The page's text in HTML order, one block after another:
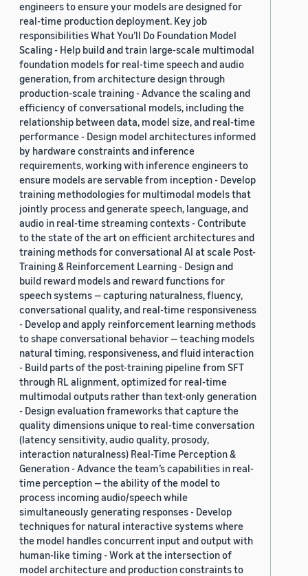
engineers to ensure your models are designed for
real-time production deployment. Key job
responsibilities What You’ll Do Foundation Model
Scaling - Help build and train large-scale multimodal
foundation models for real-time speech and audio
generation, from architecture design through
production-scale training - Advance the scaling and
efficiency of conversational models, including the
relationship between data, model size, and real-time
performance - Design model architectures informed
by hardware constraints and inference
requirements, working with inference engineers to
ensure models are servable from inception - Develop
training methodologies for multimodal models that
jointly process and generate speech, language, and
audio in real-time streaming contexts - Contribute
to the state of the art on efficient architectures and
training methods for conversational AI at scale Post-
Training & Reinforcement Learning - Design and
build reward models and reward functions for
speech systems — capturing naturalness, fluency,
conversational quality, and real-time responsiveness
- Develop and apply reinforcement learning methods
to shape conversational behavior — teaching models
natural timing, responsiveness, and fluid interaction
- Build parts of the post-training pipeline from SFT
through RL alignment, optimized for real-time
multimodal outputs rather than text-only generation
- Design evaluation frameworks that capture the
quality dimensions unique to real-time conversation
(latency sensitivity, audio quality, prosody,
interaction naturalness) Real-Time Perception &
Generation - Advance the team’s capabilities in real-
time perception — the ability of the model to
process incoming audio/speech while
simultaneously generating responses - Develop
techniques for natural interactive systems where
the model handles concurrent input and output with
human-like timing - Work at the intersection of
model architecture and production constraints to